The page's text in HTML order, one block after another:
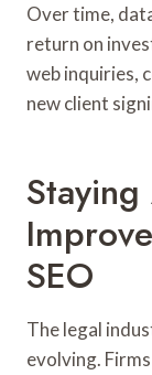
Over time,
return on
web inquiries,
new client
SEO
The legal
evolving.